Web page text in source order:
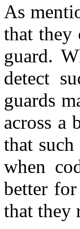
As
that they
guard.
detect
guards
across a
that
when
better
that they